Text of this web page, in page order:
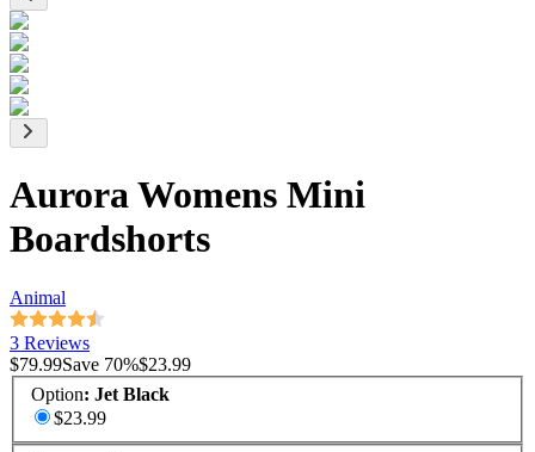
Aurora Womens Mini
Boardshorts
Animal
3 Reviews
$79.99Save 70%$23.99
Option: Jet Black
$23.99